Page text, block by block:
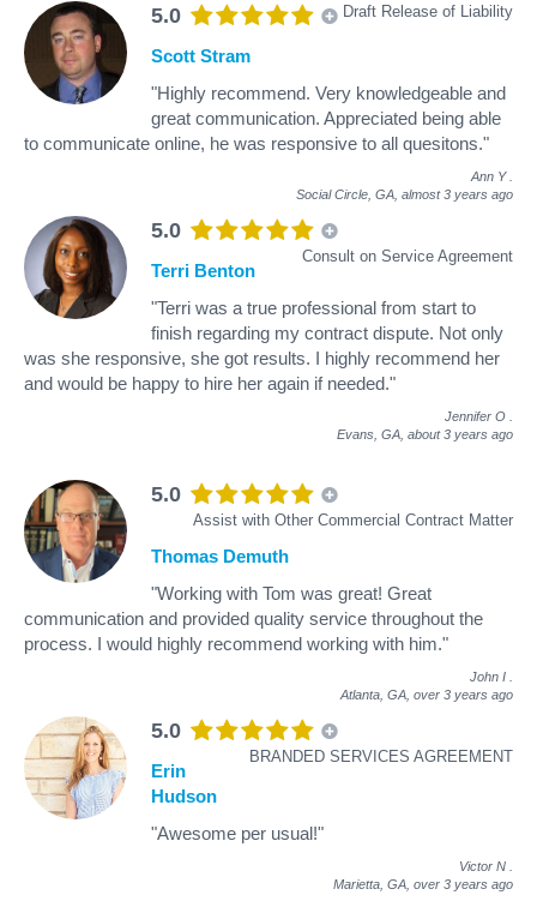
5.0 Draft Release of Liability
Scott Stram
"Highly recommend. Very knowledgeable and
great communication. Appreciated being able
to communicate online, he was responsive to all quesitons."
Ann Y
Social Circle, GA, almost 3 years ago
5.0
Consult on Service Agreement
Terri Benton
"Terri was a true professional from start to
finish regarding my contract dispute. Not only
was she responsive, she got results. I highly recommend her
and would be happy to hire her again if needed."
Jennifer O
Evans, GA, about 3 years ago
5.0
Assist with Other Commercial Contract Matter
Thomas Demuth
"Working with Tom was great! Great
communication and provided quality service throughout the
process. I would highly recommend working with him."
John I
Atlanta, GA, over 3 years ago
5.0
BRANDED SERVICES AGREEMENT
Erin
Hudson
"Awesome per usual!"
Victor N
Marietta, GA, over 3 years ago